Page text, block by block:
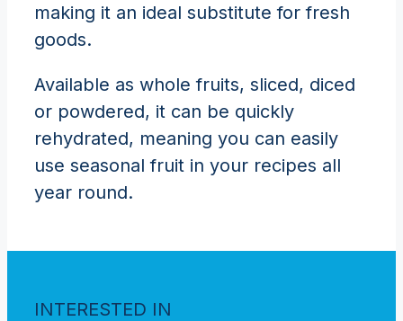
making it an ideal substitute for fresh
goods.
Available as whole fruits, sliced, diced
or powdered, it can be quickly
rehydrated, meaning you can easily
use seasonal fruit in your recipes all
year round.
INTERESTED IN